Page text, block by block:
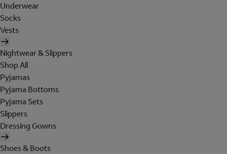
Underwear
Socks
Vests
Nightwear & Slippers
Shop All
Pyjamas
Pyjama Bottoms
Pyjama Sets
Slippers
Dressing Gowns
Shoes & Boots